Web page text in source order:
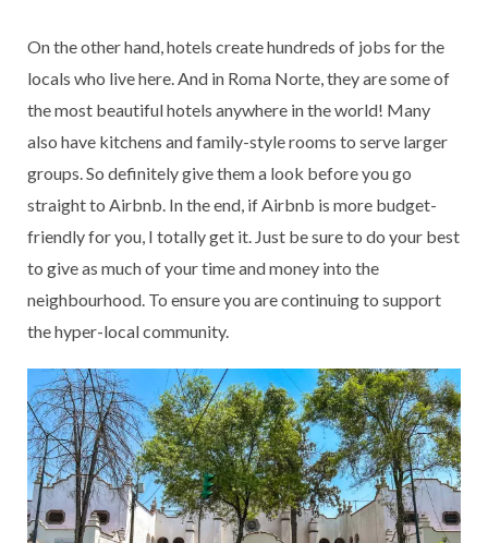
On the other hand, hotels create hundreds of jobs for the
locals who live here. And in Roma Norte, they are some of
the most beautiful hotels anywhere in the world! Many
also have kitchens and family-style rooms to serve larger
groups. So definitely give them a look before you go
straight to Airbnb. In the end, if Airbnb is more budget-
friendly for you, I totally get it. Just be sure to do your best
to give as much of your time and money into the
neighbourhood. To ensure you are continuing to support
the hyper-local community.